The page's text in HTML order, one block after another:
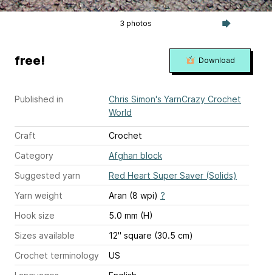
3 photos
Published in
Chris Simon's YarnCrazy Crochet
World
Craft
Crochet
Category
Afghan block
Suggested yarn
Red Heart Super Saver (Solids)
Yarn weight
Aran (8 wpi) ?
Hook size
5.0 mm (H)
Sizes available
12" square (30.5 cm)
Crochet terminology
US
free! Download